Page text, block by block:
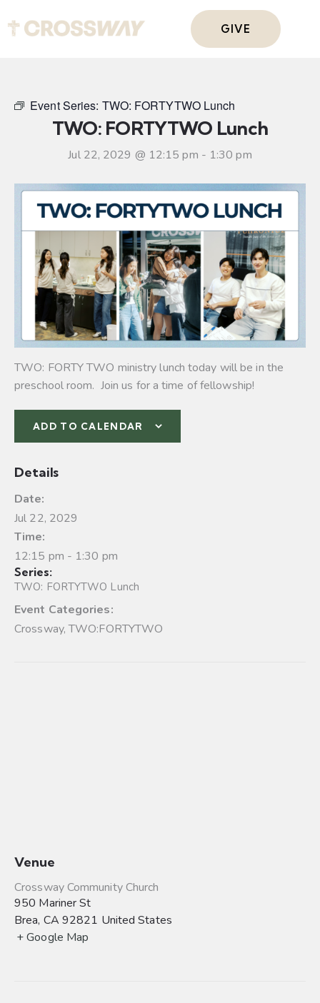
GIVE
Event Series: TWO: FORTYTWO Lunch
TWO: FORTYTWO Lunch
Jul 22, 2029 @ 12:15 pm - 1:30 pm
TWO: FORTY TWO ministry lunch today will be in the
preschool room. Join us for a time of fellowship!
ADD TO CALENDAR
Details
Date:
Jul 22, 2029
Time:
12:15 pm - 1:30 pm
Series:
TWO: FORTYTWO Lunch
Event Categories:
Crossway,TWO:FORTYTWO
Venue
Crossway Community Church
950 Mariner St
Brea, CA 92821 United States
+ Google Map